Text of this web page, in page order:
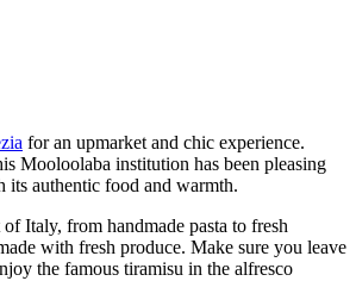
for an upmarket and chic experience.
Mooloolaba institution has been pleasing
its authentic food and warmth.
Italy, from handmade pasta to fresh
with fresh produce. Make sure you leave
the famous tiramisu in the alfresco